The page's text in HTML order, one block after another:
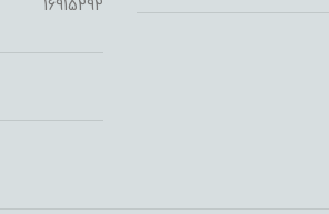
16915292